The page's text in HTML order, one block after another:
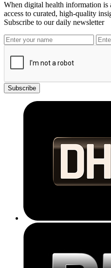
When digital health information is
access to curated, high-quality
Subscribe to our daily newsletter
Subscribe